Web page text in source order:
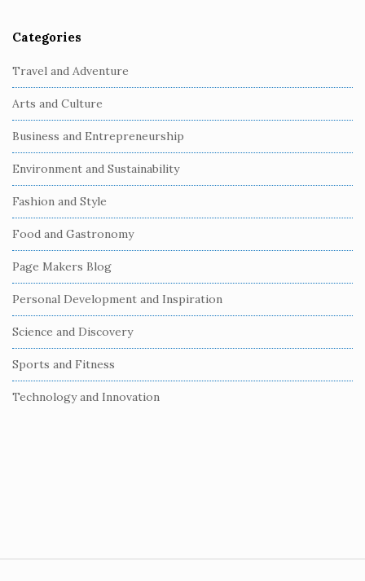
S
i
t
e
S
i
d
e
b
a
r
Categories
Travel and Adventure
Arts and Culture
Business and Entrepreneurship
Environment and Sustainability
Fashion and Style
Food and Gastronomy
Page Makers Blog
Personal Development and Inspiration
Science and Discovery
Sports and Fitness
Technology and Innovation